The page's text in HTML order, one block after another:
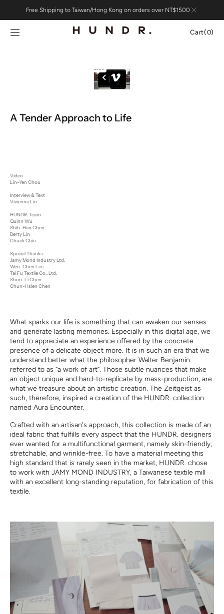
contentFree Shipping to Taiwan/Hong Kong on orders over NT$1500
Cart
Cart(0)
A Tender Approach to Life
Video
Lin-Yen Chou
Interview & Text
Vivienne Lin
HUNDR. Team
Quinn Wu
Shih-Han Chen
Berty Lin
Chuck Chiu
Special Thanks
Jamy Mond Industry Ltd.
Wen-Chen Lee
Tai Fu Textile Co., Ltd.
Shun-Li Chen
Chun-Hsien Chen
What sparks our life is something that can awaken our senses
and generate lasting memories. Especially in this digital age, we
tend to appreciate an experience offered by the concrete
presence of a delicate object more. It is in such an era that we
understand better what the philosopher Walter Benjamin
referred to as “a work of art”. Those subtle nuances that make
an object unique and hard-to-replicate by mass-production, are
what we treasure about an artistic creation. The Zeitgeist as
such, therefore, inspired a creation of the HUNDR. collection
named Aura Encounter.
Crafted with an artisan's approach, this collection is made of an
ideal fabric that fulfills every aspect that the HUNDR. designers
ever wanted for a multifunctional garment, namely skin-friendly,
stretchable, and wrinkle-free. To have a material meeting this
high standard that is rarely seen in the market, HUNDR. chose
to work with JAMY MOND INDUSTRY, a Taiwanese textile mill
with an excellent long-standing reputation, for fabrication of this
textile.